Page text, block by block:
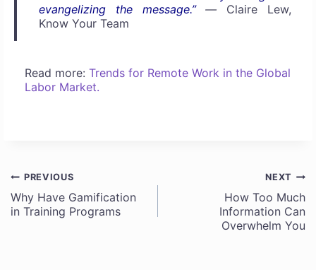
evangelizing the message.”— Claire Lew,
Know Your Team
Read more: Trends for Remote Work in the Global
Labor Market.
Post
navigation
PREVIOUS
Why Have Gamification
in Training Programs
NEXT
How Too Much
Information Can
Overwhelm You